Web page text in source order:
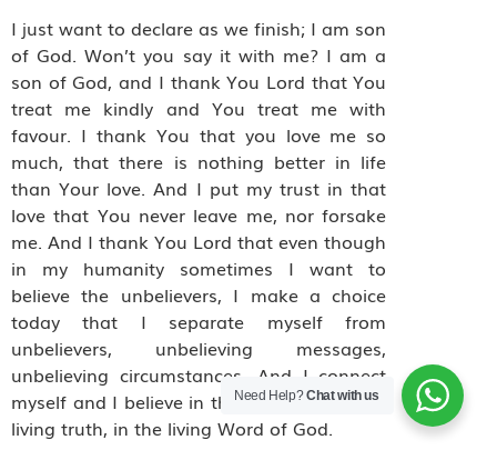
I just want to declare as we finish; I am son
of God. Won’t you say it with me? I am a
son of God, and I thank You Lord that You
treat me kindly and You treat me with
favour. I thank You that you love me so
much, that there is nothing better in life
than Your love. And I put my trust in that
love that You never leave me, nor forsake
me. And I thank You Lord that even though
in my humanity sometimes I want to
believe the unbelievers, I make a choice
today that I separate myself from
unbelievers, unbelieving messages,
unbelieving circumstances. And I connect
myself and I believe in the living God in the
living truth, in the living Word of God.
Need Help?Chat with us